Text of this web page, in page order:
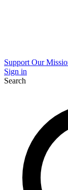
Support Our
Sign in
Search